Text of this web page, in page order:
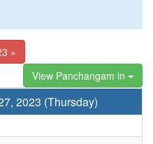
»
View Panchangam in
2023 (Thursday)